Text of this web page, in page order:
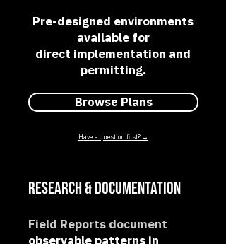
Pre-designed environments
available for
direct implementation and
permitting.
Browse Plans
Have a question first? →
Research & Documentation​
Field Reports document
observable patterns in